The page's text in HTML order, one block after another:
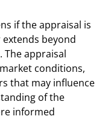
if the appraisal is
beyond
appraisal
conditions,
that may influence
of the
informed